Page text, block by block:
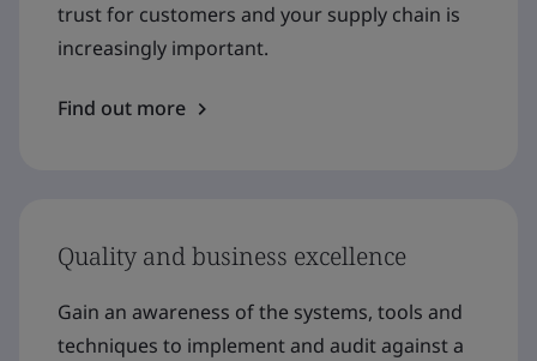
trust for customers and your supply chain is
increasingly important.
Find out more
Quality and business excellence
Gain an awareness of the systems, tools and
techniques to implement and audit against a